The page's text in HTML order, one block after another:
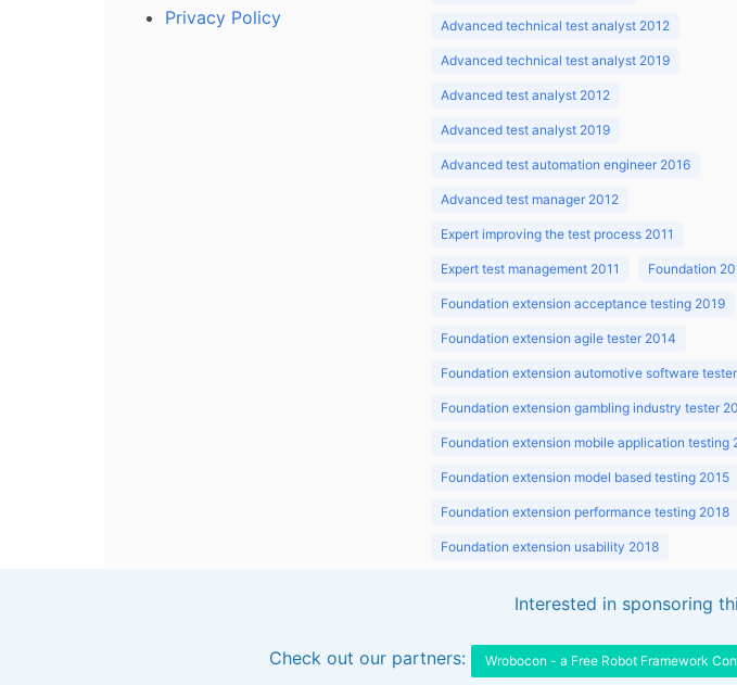
Privacy Policy
Advanced technical test analyst 2012
Advanced technical test analyst 2019
Advanced test analyst 2012
Advanced test analyst 2019
Advanced test automation engineer 2016
Advanced test manager 2012
Expert improving the test process 2011
Expert test management 2011 Foundation
Foundation extension acceptance testing 2019
Foundation extension agile tester 2014
Foundation extension automotive software
Foundation extension gambling industry tester
Foundation extension mobile application testing
Foundation extension model based testing 2015
Foundation extension performance testing 2018
Foundation extension usability 2018
Interested in sponsoring
Check out our partners: Wrobocon - a Free Robot Framework